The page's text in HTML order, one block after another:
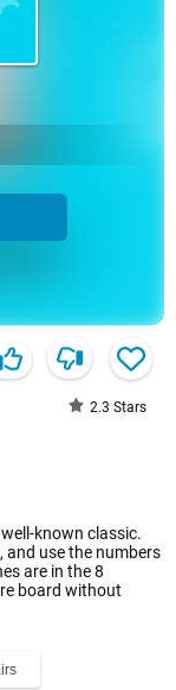
2.3 Stars
known classic.
and use the numbers
are in the 8
board without